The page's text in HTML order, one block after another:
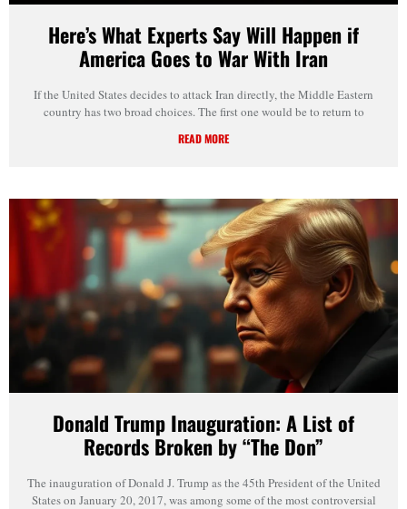
Here’s What Experts Say Will Happen if
America Goes to War With Iran
If the United States decides to attack Iran directly, the Middle Eastern
country has two broad choices. The first one would be to return to
READ MORE
Donald Trump Inauguration: A List of
Records Broken by “The Don”
The inauguration of Donald J. Trump as the 45th President of the United
States on January 20, 2017, was among some of the most controversial